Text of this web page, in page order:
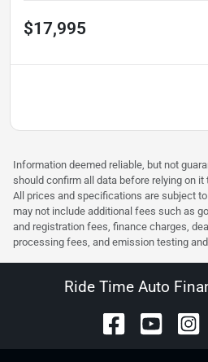
$17,995
Information deemed reliable, but not
should confirm all data before relying on
All prices and specifications are subject
may not include additional fees such as
and registration fees, finance charges,
processing fees, and emission testing
Ride Time Auto